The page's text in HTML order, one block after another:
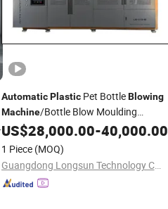
Automatic PlasticPet BottleBlowing
Machine/Bottle Blow Moulding
Machine15L 15L 15L 15L 15L 15L 15L
15L 15L 15L 15L 15L 15L 15L 15L 15L
15L 15L 15L 15L 15L 15
US$28,000.00-40,000.00
1 Piece (MOQ)
Guangdong Longsun Technology Co., Ltd.